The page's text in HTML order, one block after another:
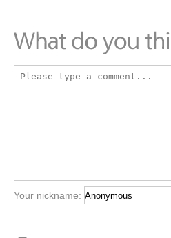
Your nickname: